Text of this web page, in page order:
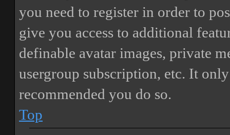
you need to register in order to
give you access to additional
definable avatar images, private
usergroup subscription, etc. It
recommended you do so.
Top